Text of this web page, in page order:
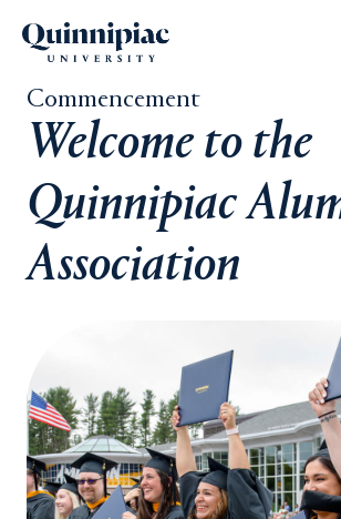
Commencement
Welcome to the
Quinnipiac
Association